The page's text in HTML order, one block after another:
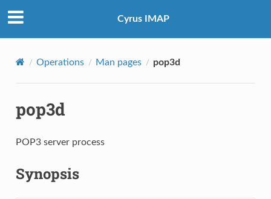
Cyrus IMAP
Operations Man pages pop3d
pop3d
POP3 server process
Synopsis